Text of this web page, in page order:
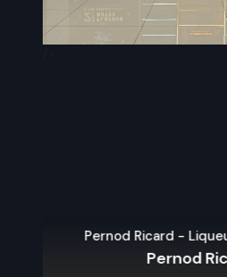
Pernod Ricard -
Pernod